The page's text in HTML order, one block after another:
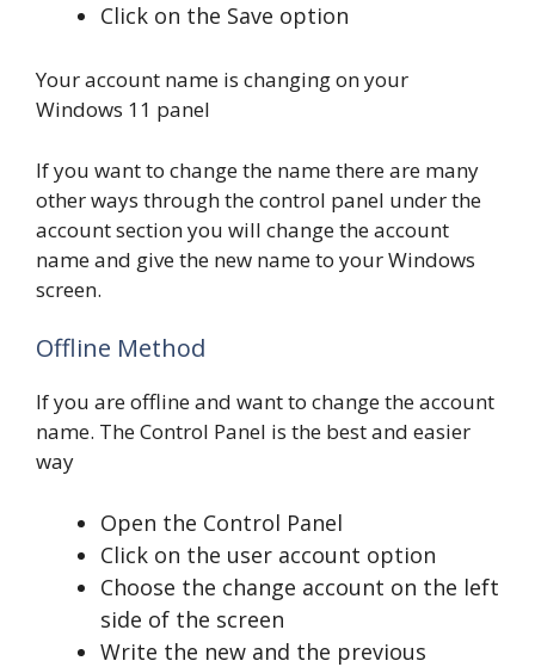
Click on the Save option
Your account name is changing on your
Windows 11 panel
If you want to change the name there are many
other ways through the control panel under the
account section you will change the account
name and give the new name to your Windows
screen.
Offline Method
If you are offline and want to change the account
name. The Control Panel is the best and easier
way
Open the Control Panel
Click on the user account option
Choose the change account on the left
side of the screen
Write the new and the previous